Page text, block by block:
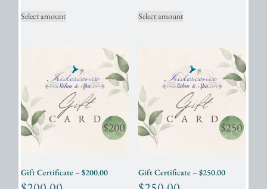
Select amount Select amount
Gift Certificate – $200.00 Gift Certificate – $250.00